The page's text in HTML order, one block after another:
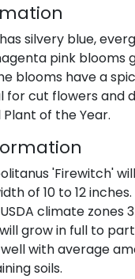
silvery blue,
pink blooms
blooms have a
for cut flowers and
of the Year.
'Firewitch'
of 10 to 12
climate zones
grow in full to
with average
soils.